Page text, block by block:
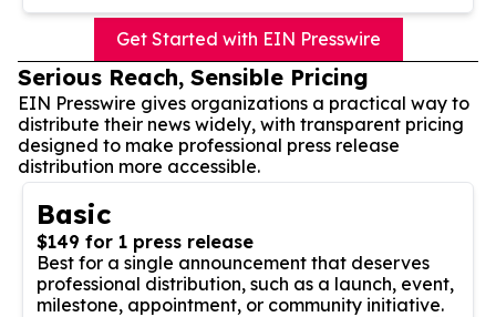
Get Started with EIN Presswire
Serious Reach, Sensible Pricing
EIN Presswire gives organizations a practical way to
distribute their news widely, with transparent pricing
designed to make professional press release
distribution more accessible.
Basic
$149 for 1 press release
Best for a single announcement that deserves
professional distribution, such as a launch, event,
milestone, appointment, or community initiative.